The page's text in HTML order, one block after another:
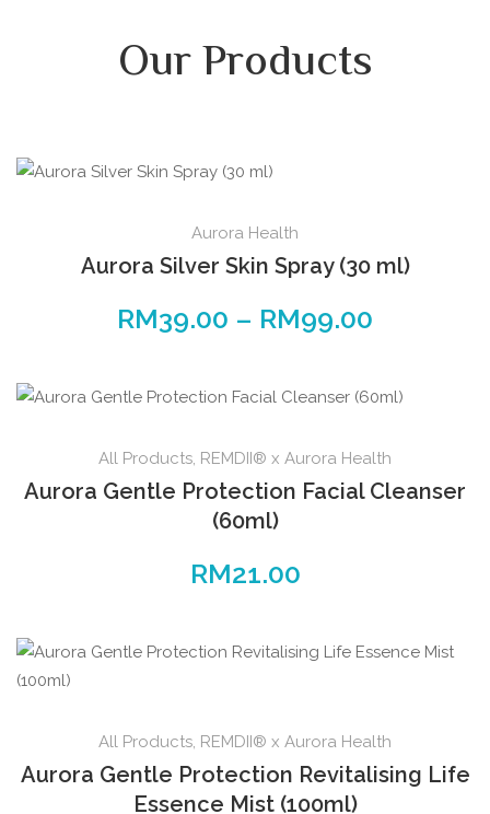
Our Products
Aurora Health
Aurora Silver Skin Spray (30 ml)
RM39.00 – RM99.00
All Products, REMDII® x Aurora Health
Aurora Gentle Protection Facial Cleanser
(60ml)
RM21.00
All Products, REMDII® x Aurora Health
Aurora Gentle Protection Revitalising Life
Essence Mist (100ml)